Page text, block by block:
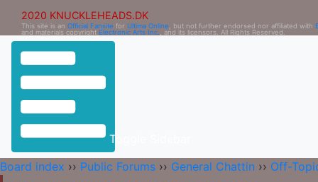
2020 KNUCKLEHEADS.DK
This site is an Official Fansite for Ultima Online , but not further endorsed nor affiliated with
and materials copyright Electronic Arts Inc. , and its licensors. All Rights Reserved.
Toggle Sidebar
Board index ›› Public Forums ›› General Chattin ›› Off-